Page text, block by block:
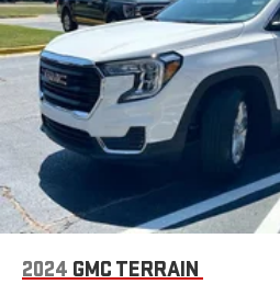
2024 GMC TERRAIN